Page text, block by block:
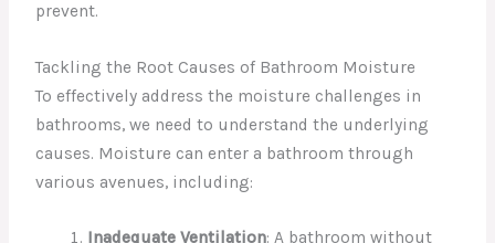
prevent.
Tackling the Root Causes of Bathroom Moisture
To effectively address the moisture challenges in
bathrooms, we need to understand the underlying
causes. Moisture can enter a bathroom through
various avenues, including:
Inadequate Ventilation: A bathroom without